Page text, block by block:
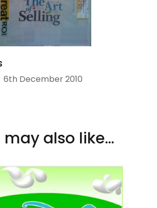
6th December 2010
may also like...